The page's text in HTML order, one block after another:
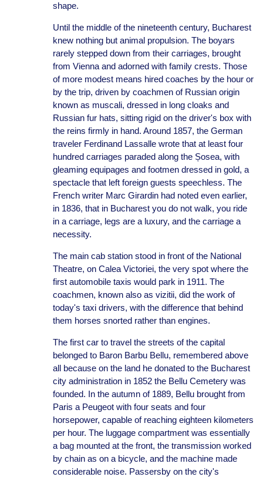
shape.
Until the middle of the nineteenth century, Bucharest
knew nothing but animal propulsion. The boyars
rarely stepped down from their carriages, brought
from Vienna and adorned with family crests. Those
of more modest means hired coaches by the hour or
by the trip, driven by coachmen of Russian origin
known as muscali, dressed in long cloaks and
Russian fur hats, sitting rigid on the driver's box with
the reins firmly in hand. Around 1857, the German
traveler Ferdinand Lassalle wrote that at least four
hundred carriages paraded along the Șosea, with
gleaming equipages and footmen dressed in gold, a
spectacle that left foreign guests speechless. The
French writer Marc Girardin had noted even earlier,
in 1836, that in Bucharest you do not walk, you ride
in a carriage, legs are a luxury, and the carriage a
necessity.
The main cab station stood in front of the National
Theatre, on Calea Victoriei, the very spot where the
first automobile taxis would park in 1911. The
coachmen, known also as vizitii, did the work of
today's taxi drivers, with the difference that behind
them horses snorted rather than engines.
The first car to travel the streets of the capital
belonged to Baron Barbu Bellu, remembered above
all because on the land he donated to the Bucharest
city administration in 1852 the Bellu Cemetery was
founded. In the autumn of 1889, Bellu brought from
Paris a Peugeot with four seats and four
horsepower, capable of reaching eighteen kilometers
per hour. The luggage compartment was essentially
a bag mounted at the front, the transmission worked
by chain as on a bicycle, and the machine made
considerable noise. Passersby on the city's